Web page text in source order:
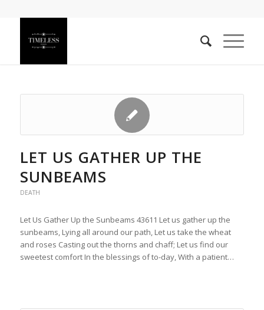
LET US GATHER UP THE
SUNBEAMS
DEATH
Let Us Gather Up the Sunbeams 43611 Let us gather up the
sunbeams, Lying all around our path, Let us take the wheat
and roses Casting out the thorns and chaff; Let us find our
sweetest comfort In the blessings of to-day, With a patient…